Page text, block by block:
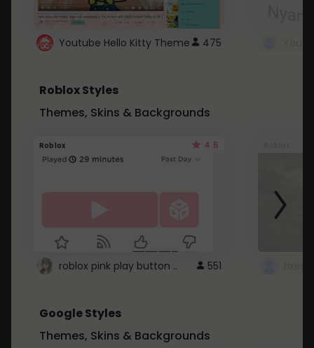
Youtube Hello Kitty Theme 475
Roblox Styles
Themes, Skins & Backgrounds
Roblox 4.5
roblox pink play button .. 551
Google Styles
Themes, Skins & Backgrounds